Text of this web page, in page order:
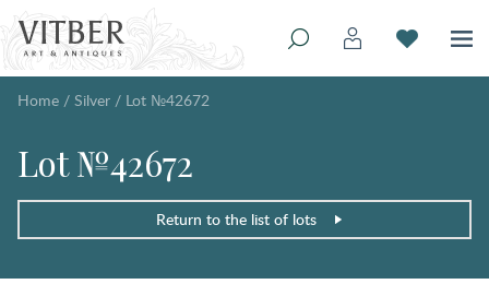
Home / Silver / Lot №42672
Lot №42672
Return to the list of lots